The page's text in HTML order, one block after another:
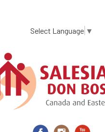
content
Select Language ▼